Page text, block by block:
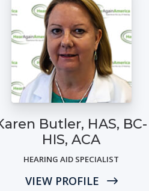
Butler, HAS, BC-
HIS, ACA
HEARING AID SPECIALIST
VIEW PROFILE